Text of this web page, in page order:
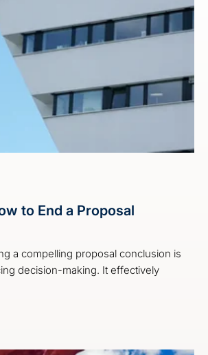
to End a Proposal
a compelling proposal conclusion is
decision-making. It effectively
to End a Proposal Effectively